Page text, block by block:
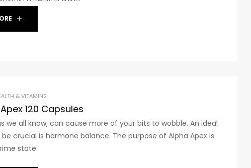
& VITAMINS
120 Capsules
we all know, can cause more of your bits to wobble. An ideal
crucial is hormone balance. The purpose of Alpha Apex is
state.